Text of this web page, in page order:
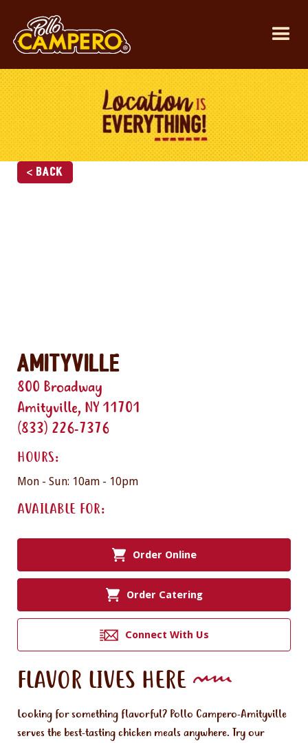
< Back
Amityville
800 Broadway
Amityville, NY 11701
(833) 226-7376
HOURS:
Mon - Sun: 10am - 10pm
AVAILABLE FOR:
Order Online
Order Catering
Connect With Us
FLAVOR LIVES HERE
Looking for something flavorful? Pollo Campero-Amityville
serves the best-tasting chicken meals anywhere. Try our